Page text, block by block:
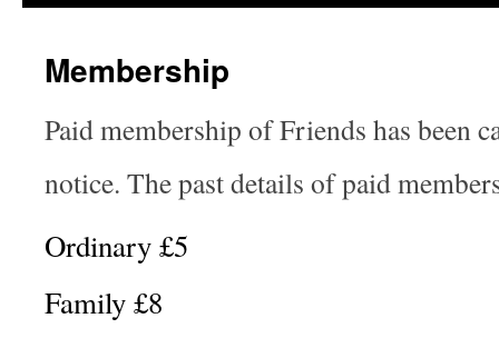
Membership
Paid membership of Friends has been
notice. The past details of paid
Ordinary £5
Family £8